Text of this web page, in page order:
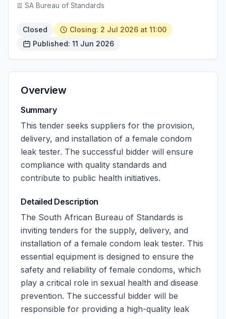
SA Bureau of Standards
Closed
Closing: 2 Jul 2026 at 11:00
Published: 11 Jun 2026
Overview
Summary
This tender seeks suppliers for the provision,
delivery, and installation of a female condom
leak tester. The successful bidder will ensure
compliance with quality standards and
contribute to public health initiatives.
Detailed Description
The South African Bureau of Standards is
inviting tenders for the supply, delivery, and
installation of a female condom leak tester. This
essential equipment is designed to ensure the
safety and reliability of female condoms, which
play a critical role in sexual health and disease
prevention. The successful bidder will be
responsible for providing a high-quality leak